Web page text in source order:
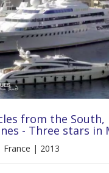
from the South,
- Three stars in
| 2013